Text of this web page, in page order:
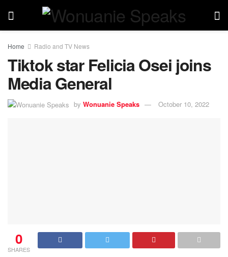
Home Radio and TV News
Tiktok star Felicia Osei joins
Media General
by Wonuanie Speaks October 10, 2022
0
SHARES